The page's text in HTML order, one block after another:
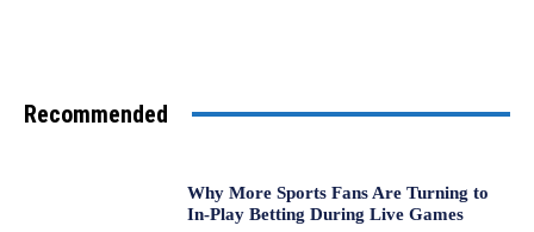
Recommended
Why More Sports Fans Are Turning to
In-Play Betting During Live Games